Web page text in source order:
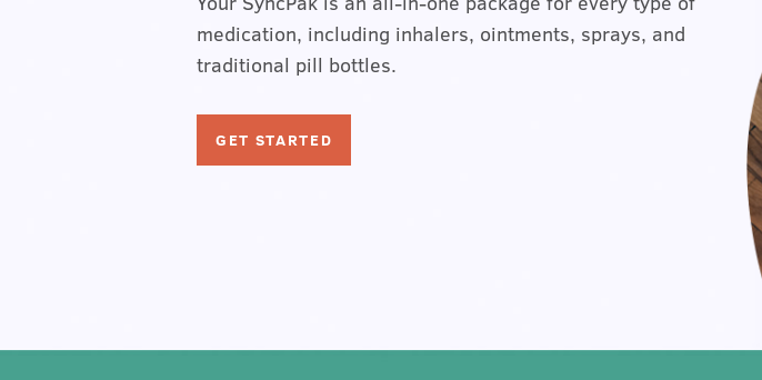
medication, including inhalers, ointments, sprays, and
traditional pill bottles.
GET STARTED